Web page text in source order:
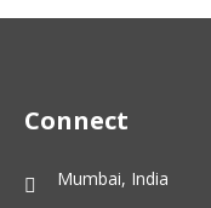
Connect
Mumbai, India